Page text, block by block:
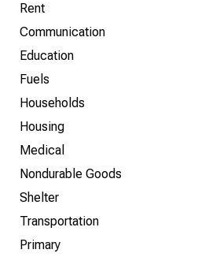
Rent
Communication
Education
Fuels
Households
Housing
Medical
Nondurable Goods
Shelter
Transportation
Primary